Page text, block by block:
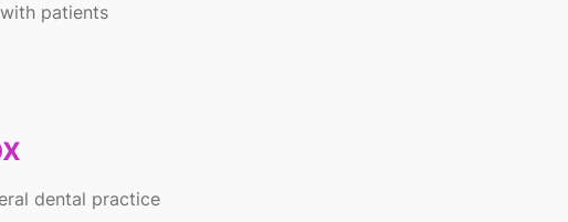
patients
dental practice